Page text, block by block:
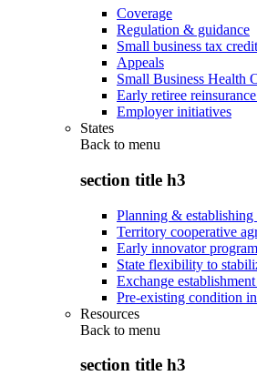
Coverage
Regulation & guidance
Small business tax
Appeals
Small Business Health
Early retiree
Employer initiatives
States
Back to menu
section title h3
Planning & establishing
Territory cooperative
Early innovator program
State flexibility to
Exchange
Pre-existing condition
Resources
Back to menu
section title h3